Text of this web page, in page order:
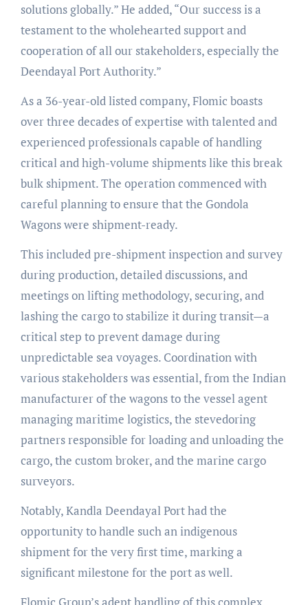
solutions globally.” He added, “Our success is a
testament to the wholehearted support and
cooperation of all our stakeholders, especially the
Deendayal Port Authority.”
As a 36-year-old listed company, Flomic boasts
over three decades of expertise with talented and
experienced professionals capable of handling
critical and high-volume shipments like this break
bulk shipment. The operation commenced with
careful planning to ensure that the Gondola
Wagons were shipment-ready.
This included pre-shipment inspection and survey
during production, detailed discussions, and
meetings on lifting methodology, securing, and
lashing the cargo to stabilize it during transit—a
critical step to prevent damage during
unpredictable sea voyages. Coordination with
various stakeholders was essential, from the Indian
manufacturer of the wagons to the vessel agent
managing maritime logistics, the stevedoring
partners responsible for loading and unloading the
cargo, the custom broker, and the marine cargo
surveyors.
Notably, Kandla Deendayal Port had the
opportunity to handle such an indigenous
shipment for the very first time, marking a
significant milestone for the port as well.